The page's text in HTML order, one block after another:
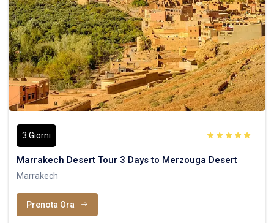
3 Giorni
Marrakech Desert Tour 3 Days to Merzouga Desert
Marrakech
Prenota Ora